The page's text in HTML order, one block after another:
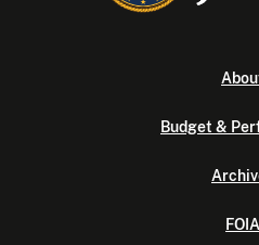
Budget &
FOIA